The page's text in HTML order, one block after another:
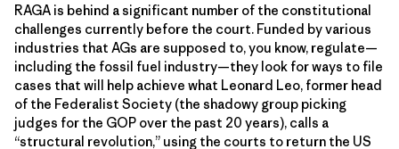
RAGA is behind a significant number of the constitutional
challenges currently before the court. Funded by various
industries that AGs are supposed to, you know, regulate—
including the fossil fuel industry—they look for ways to file
cases that will help achieve what Leonard Leo, former head
of the Federalist Society (the shadowy group picking
judges for the GOP over the past 20 years), calls a
“structural revolution,” using the courts to return the US